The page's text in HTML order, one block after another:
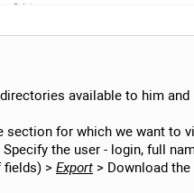
available to him and
section for which we want to
Specify the user - login, full
fields) > Export > Download the